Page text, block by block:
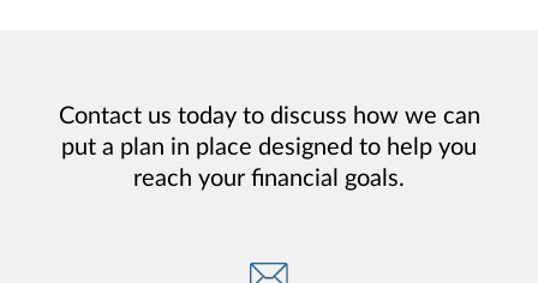
Contact us today to discuss how we can
put a plan in place designed to help you
reach your financial goals.